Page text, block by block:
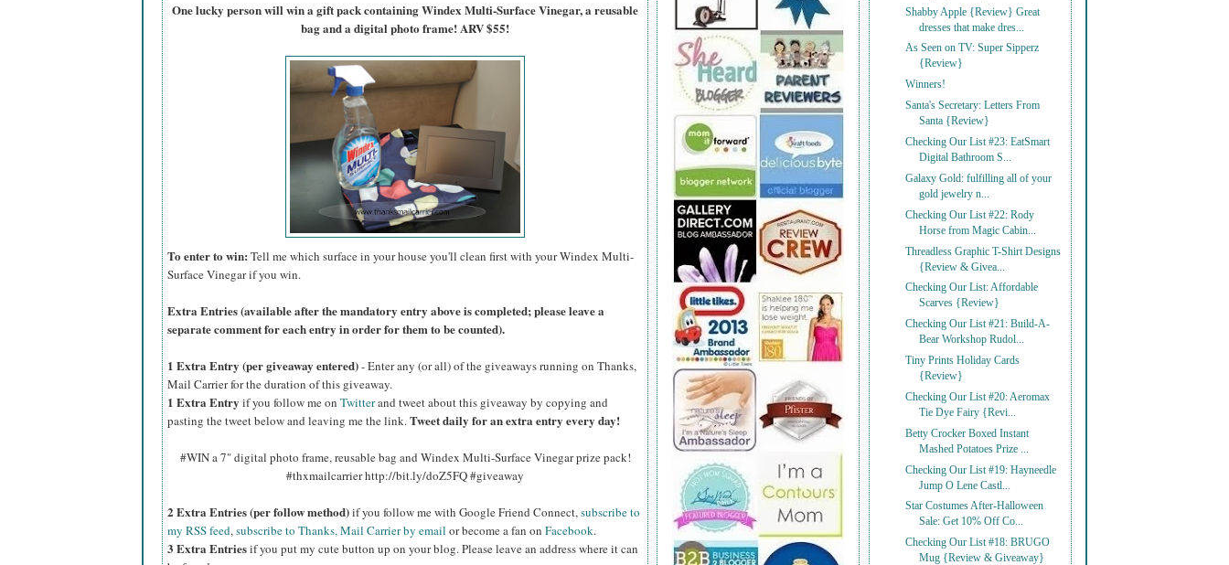
One lucky person will win a gift pack containing Windex Multi-Surface Vinegar, a reusable
bag and a digital photo frame! ARV $55!
To enter to win: Tell me which surface in your house you'll clean first with your Windex Multi-
Surface Vinegar if you win.
Extra Entries (available after the mandatory entry above is completed; please leave a
separate comment for each entry in order for them to be counted).
1 Extra Entry (per giveaway entered)- Enter any (or all) of the giveaways running on Thanks,
Mail Carrier for the duration of this giveaway.
1 Extra Entry if you follow me on Twitterand tweet about this giveaway by copying and
pasting the tweet below and leaving me the link.Tweet daily for an extra entry every day!
#WIN a 7" digital photo frame, reusable bag and Windex Multi-Surface Vinegar prize pack!
#thxmailcarrier http://bit.ly/doZ5FQ #giveaway
2 Extra Entries (per follow method)if you follow me with Google Friend Connect,subscribe to
my RSS feed,subscribe to Thanks, Mail Carrier by email or become a fan on Facebook.
3 Extra Entriesif you put my cute button up on your blog. Please leave an address where it can
Shabby Apple {Review} Great
dresses that make dres...
As Seen on TV: Super Sipperz
{Review}
Winners!
Santa's Secretary: Letters From
Santa {Review}
Checking Our List #23: EatSmart
Digital Bathroom S...
Galaxy Gold: fulfilling all of your
gold jewelry n...
Checking Our List #22: Rody
Horse from Magic Cabin...
Threadless Graphic T-Shirt Designs
{Review & Givea...
Checking Our List: Affordable
Scarves {Review}
Checking Our List #21: Build-A-
Bear Workshop Rudol...
Tiny Prints Holiday Cards
{Review}
Checking Our List #20: Aeromax
Tie Dye Fairy {Revi...
Betty Crocker Boxed Instant
Mashed Potatoes Prize ...
Checking Our List #19: Hayneedle
Jump O Lene Castl...
Star Costumes After-Halloween
Sale: Get 10% Off Co...
Checking Our List #18: BRUGO
Mug {Review & Giveaway}